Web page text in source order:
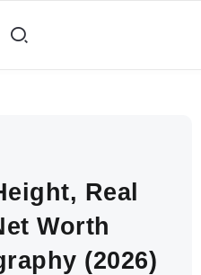
Real
Worth
(2026)